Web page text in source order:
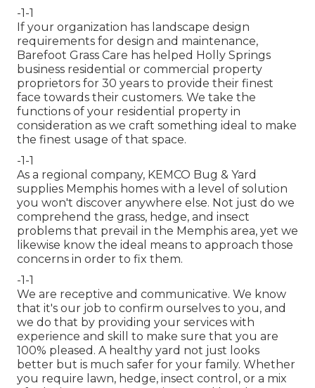
-1-1
If your organization has landscape design
requirements for design and maintenance,
Barefoot Grass Care has helped Holly Springs
business residential or commercial property
proprietors for 30 years to provide their finest
face towards their customers. We take the
functions of your residential property in
consideration as we craft something ideal to make
the finest usage of that space.
-1-1
As a regional company, KEMCO Bug & Yard
supplies Memphis homes with a level of solution
you won't discover anywhere else. Not just do we
comprehend the grass, hedge, and insect
problems that prevail in the Memphis area, yet we
likewise know the ideal means to approach those
concerns in order to fix them.
-1-1
We are receptive and communicative. We know
that it's our job to confirm ourselves to you, and
we do that by providing your services with
experience and skill to make sure that you are
100% pleased. A healthy yard not just looks
better but is much safer for your family. Whether
you require lawn, hedge, insect control, or a mix